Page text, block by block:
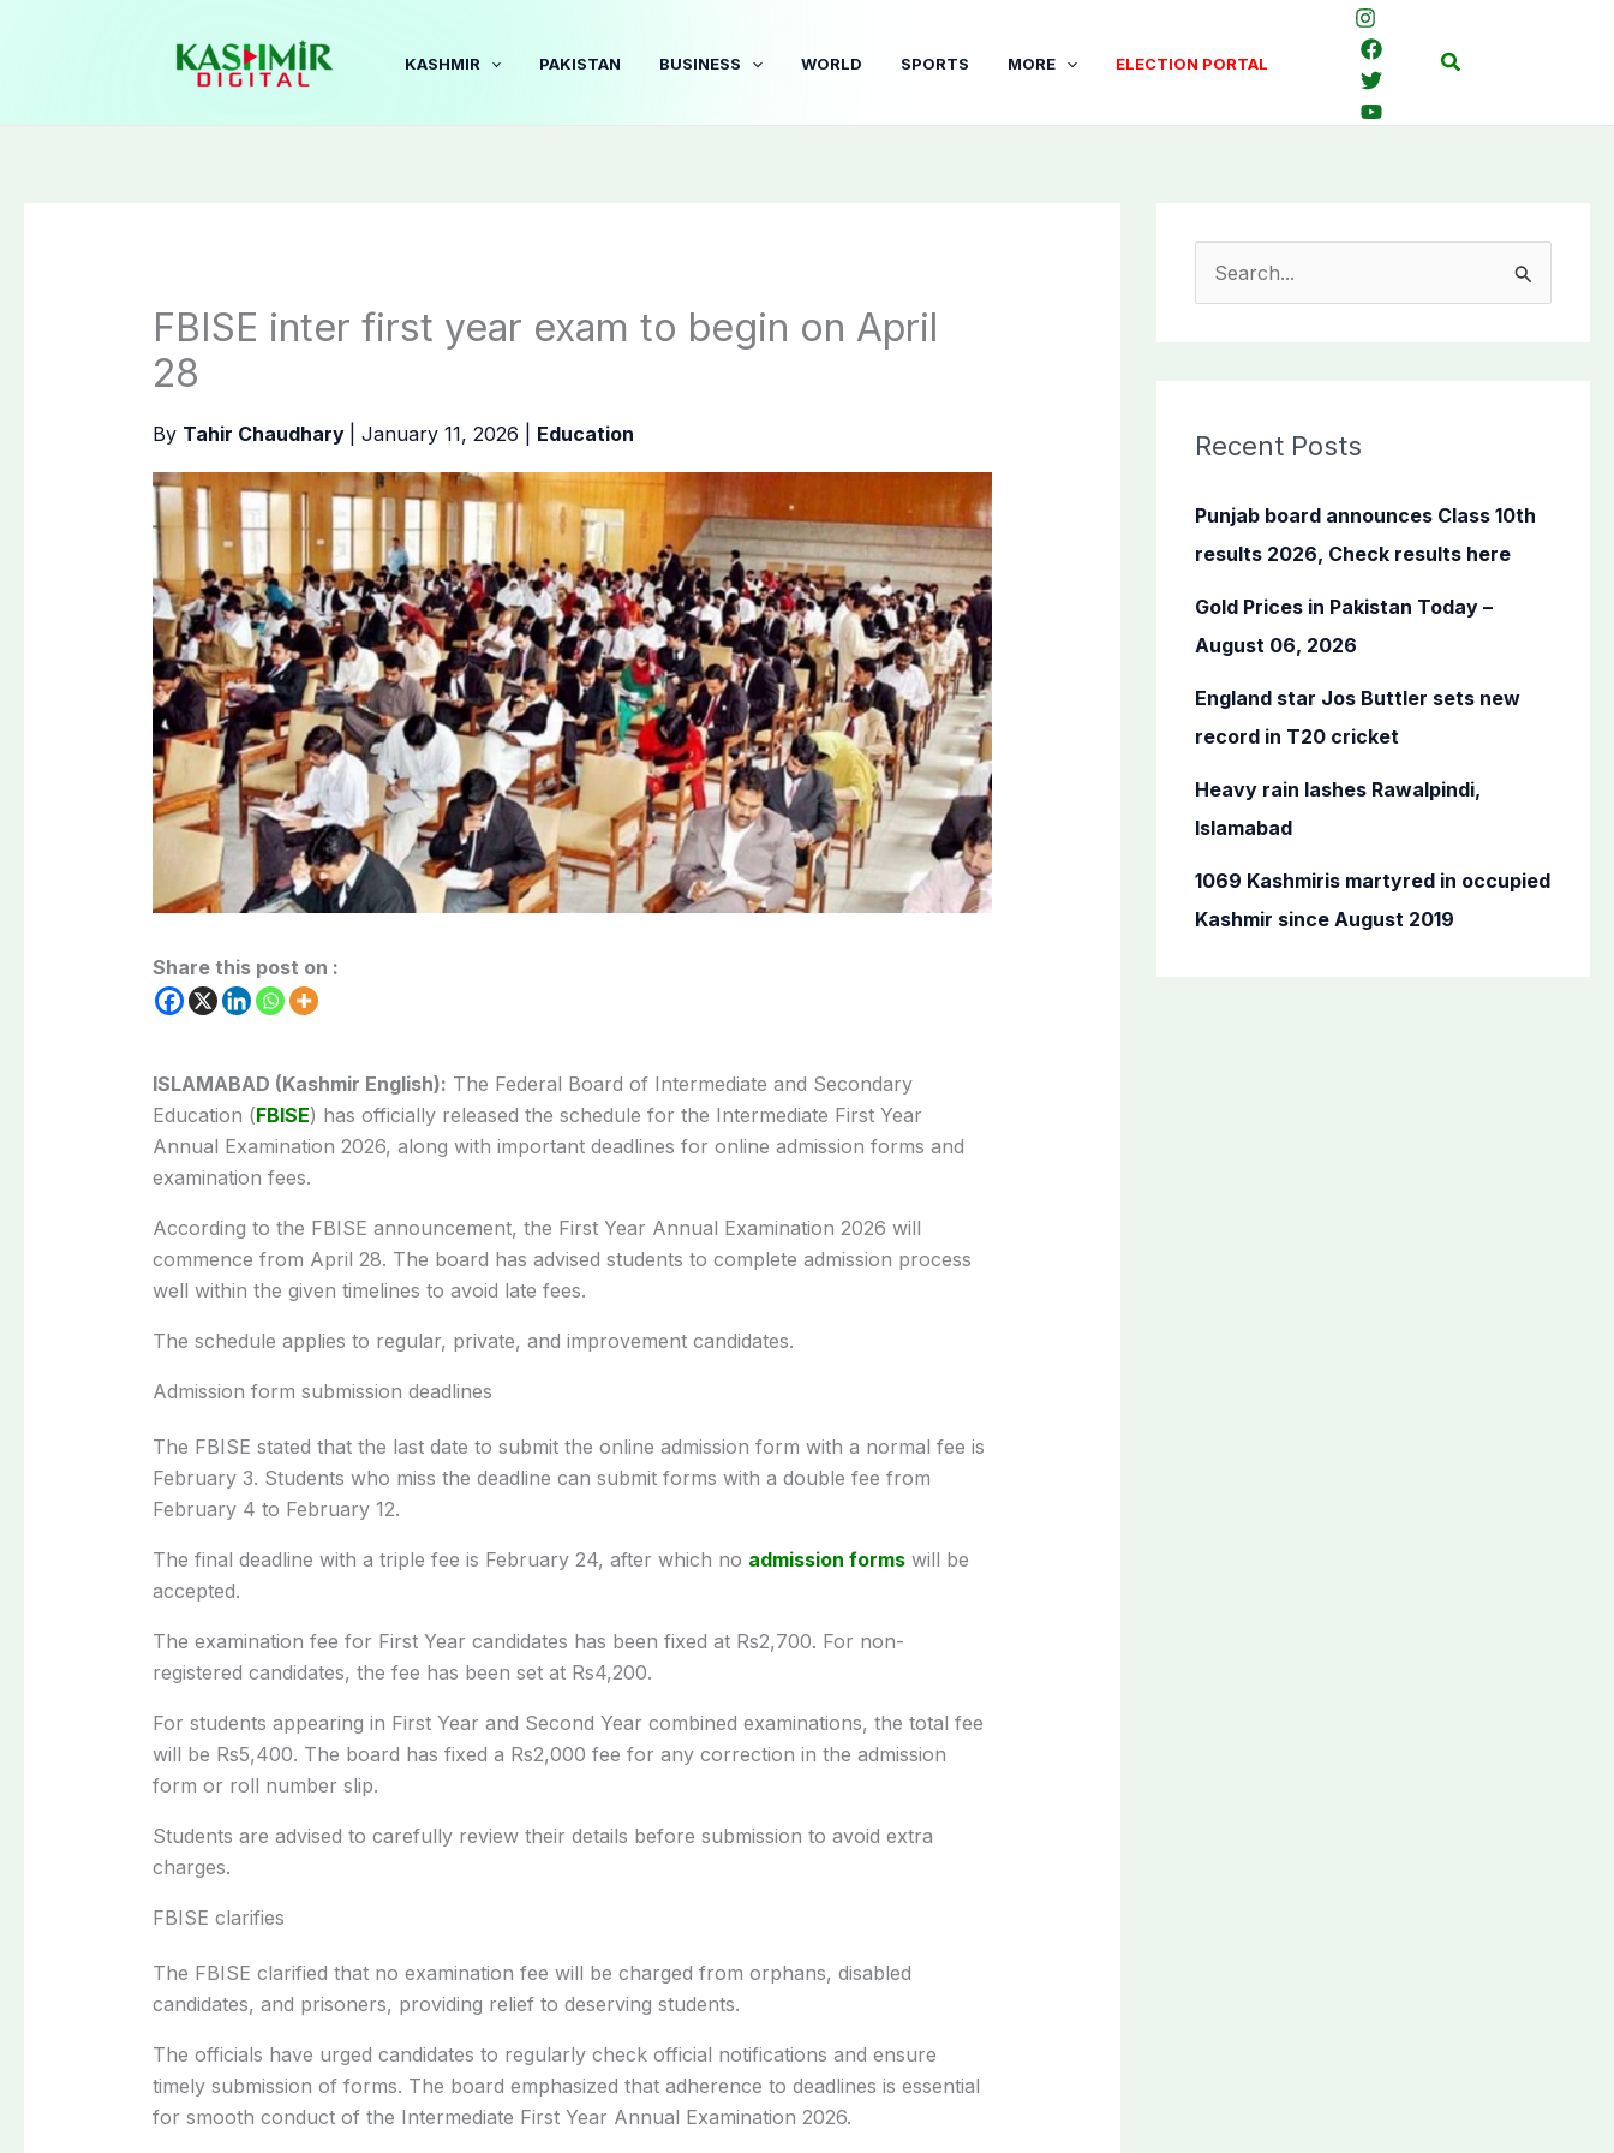
KASHMIR PAKISTAN BUSINESS WORLD SPORTS MORE ELECTION PORTAL Search
FBISE inter first year exam to begin on April
28
By Tahir Chaudhary January 11, 2026 Education
Share this post on :
ISLAMABAD (Kashmir English): The Federal Board of Intermediate and Secondary
Education (FBISE) has officially released the schedule for the Intermediate First Year
Annual Examination 2026, along with important deadlines for online admission forms and
examination fees.
According to the FBISE announcement, the First Year Annual Examination 2026 will
commence from April 28. The board has advised students to complete admission process
well within the given timelines to avoid late fees.
The schedule applies to regular, private, and improvement candidates.
Admission form submission deadlines
The FBISE stated that the last date to submit the online admission form with a normal fee is
February 3. Students who miss the deadline can submit forms with a double fee from
February 4 to February 12.
The final deadline with a triple fee is February 24, after which no admission formswill be
accepted.
The examination fee for First Year candidates has been fixed at Rs2,700. For non-
registered candidates, the fee has been set at Rs4,200.
For students appearing in First Year and Second Year combined examinations, the total fee
will be Rs5,400. The board has fixed a Rs2,000 fee for any correction in the admission
form or roll number slip.
Students are advised to carefully review their details before submission to avoid extra
charges.
FBISE clarifies
The FBISE clarified that no examination fee will be charged from orphans, disabled
candidates, and prisoners, providing relief to deserving students.
The officials have urged candidates to regularly check official notifications and ensure
timely submission of forms. The board emphasized that adherence to deadlines is essential
for smooth conduct of the Intermediate First Year Annual Examination 2026.
c
f
o
Recent Posts
Punjab board announces Class 10th
results 2026, Check results here
Gold Prices in Pakistan Today –
August 06, 2026
England star Jos Buttler sets new
record in T20 cricket
Heavy rain lashes Rawalpindi,
Islamabad
1069 Kashmiris martyred in occupied
Kashmir since August 2019